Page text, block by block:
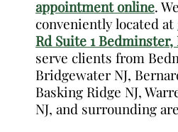
appointment online.
conveniently located at
Rd Suite 1 Bedminster,
serve clients from
Bridgewater NJ,
Basking Ridge NJ,
NJ, and surrounding